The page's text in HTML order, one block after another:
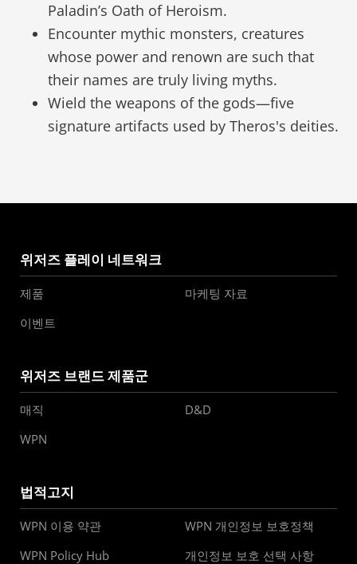
Paladin’s Oath of Heroism.
Encounter mythic monsters, creatures
whose power and renown are such that
their names are truly living myths.
Wield the weapons of the gods—five
signature artifacts used by Theros's deities.
위저즈 플레이 네트워크
제품
마케팅 자료
이벤트
위저즈 브랜드 제품군
매직
D&D
WPN
법적고지
WPN 이용 약관
WPN 개인정보 보호정책
WPN Policy Hub
개인정보 보호 선택 사항